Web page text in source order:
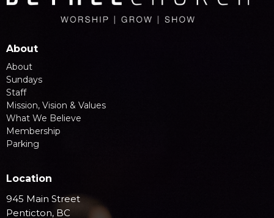
About
About
Sundays
Staff
Mission, Vision & Values
What We Believe
Membership
Parking
Location
945 Main Street
Penticton, BC